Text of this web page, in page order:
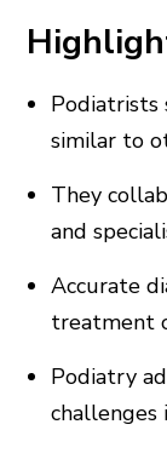
Podiatrists
similar to
They
and
Accurate
treatment
Podiatry
challenges